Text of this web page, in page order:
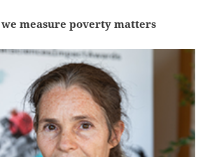
measure poverty matters